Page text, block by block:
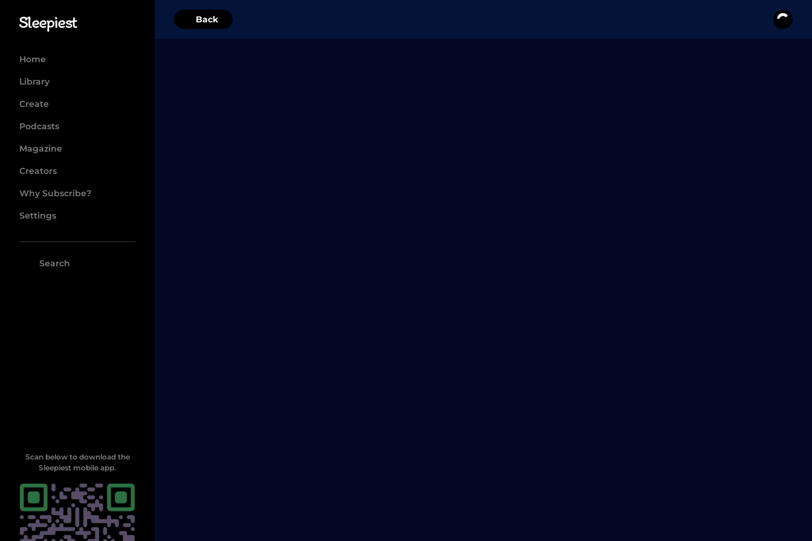
Home
Library
Create
Podcasts
Magazine
Creators
Why Subscribe?
Settings
Scan below to download the
Sleepiest mobile app.
Back